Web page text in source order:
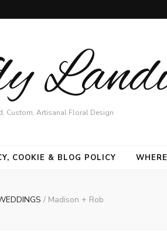
Custom, Artisanal Floral Design
COOKIE & BLOG POLICY
/ Madison + Rob